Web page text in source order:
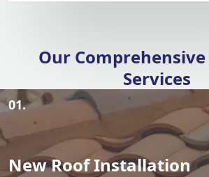
Our
Services
01.
New Roof Installation